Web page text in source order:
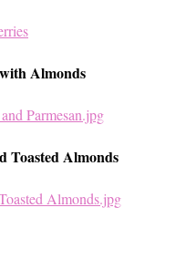
Almonds
Toasted Almonds